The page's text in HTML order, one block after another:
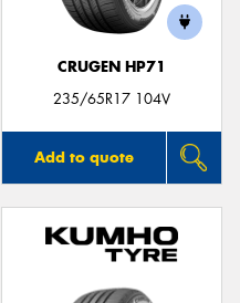
CRUGEN HP71
235/65R17 104V
Add to quote